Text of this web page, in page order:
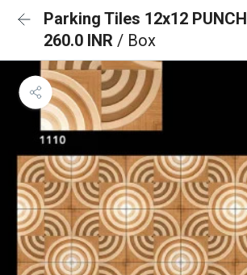
Parking Tiles 12x12 PUNCH
260.0 INR / Box